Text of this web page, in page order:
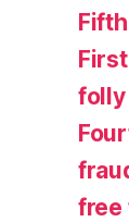
folly
free